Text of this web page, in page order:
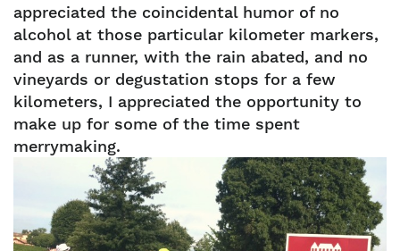
appreciated the coincidental humor of no
alcohol at those particular kilometer markers,
and as a runner, with the rain abated, and no
vineyards or degustation stops for a few
kilometers, I appreciated the opportunity to
make up for some of the time spent
merrymaking.